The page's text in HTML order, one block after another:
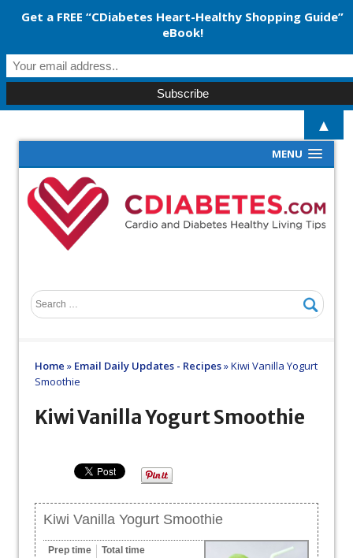
MENU
Home » Email Daily Updates - Recipes»Kiwi Vanilla Yogurt
Smoothie
Kiwi Vanilla Yogurt Smoothie
Kiwi Vanilla Yogurt Smoothie
Prep time Total time
Get a FREE “CDiabetes Heart-Healthy Shopping Guide”
eBook!
▲